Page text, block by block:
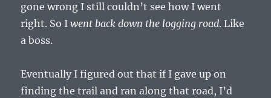
gone wrong I still couldn’t see how I went
right. So Iwent back down the logging road. Like
a boss.
Eventually I figured out that if I gave up on
finding the trail and ran along that road, I’d